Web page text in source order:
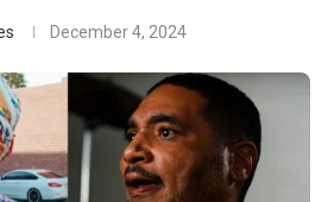
December 4, 2024